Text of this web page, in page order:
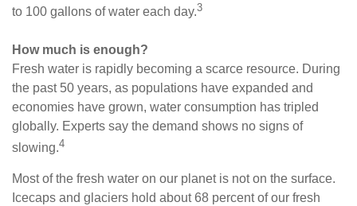
to 100 gallons of water each day.3
How much is enough?
Fresh water is rapidly becoming a scarce resource. During
the past 50 years, as populations have expanded and
economies have grown, water consumption has tripled
globally. Experts say the demand shows no signs of
slowing.4
Most of the fresh water on our planet is not on the surface.
Icecaps and glaciers hold about 68 percent of our fresh